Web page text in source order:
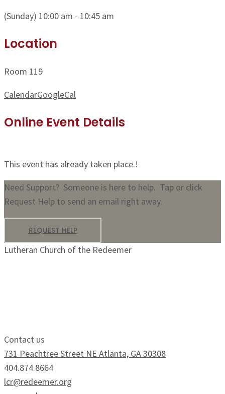
(Sunday) 10:00 am - 10:45 am
Location
Room 119
CalendarGoogleCal
Online Event Details
This event has already taken place.!
Need Support? Someone is here to help. Tap or click
Request Help to send an email right away.
REQUEST HELP
Lutheran Church of the Redeemer
Contact us
731 Peachtree Street NE Atlanta, GA 30308
404.874.8664
lcr@redeemer.org